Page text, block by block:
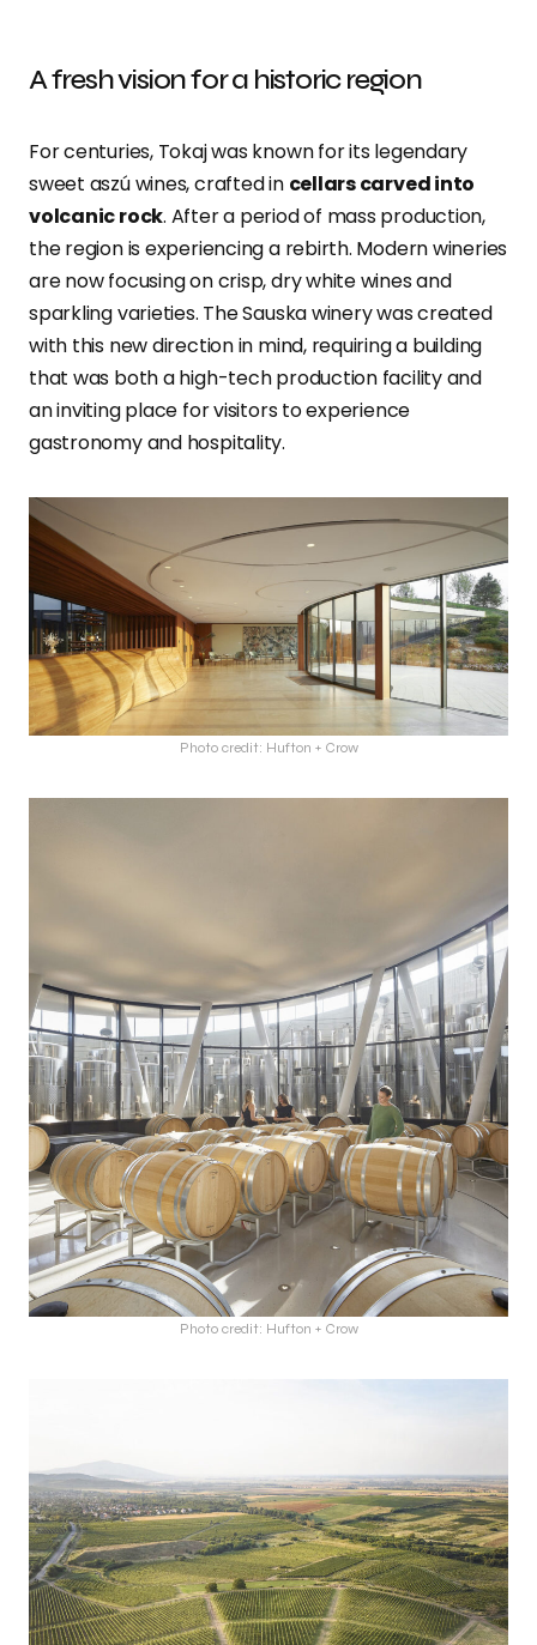
A fresh vision for a historic region
For centuries, Tokaj was known for its legendary
sweet aszú wines, crafted in cellars carved into
volcanic rock. After a period of mass production,
the region is experiencing a rebirth. Modern wineries
are now focusing on crisp, dry white wines and
sparkling varieties. The Sauska winery was created
with this new direction in mind, requiring a building
that was both a high-tech production facility and
an inviting place for visitors to experience
gastronomy and hospitality.
Photo credit: Hufton + Crow
Photo credit: Hufton + Crow